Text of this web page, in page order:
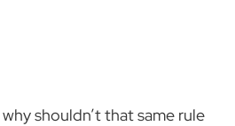
shouldn’t that same rule